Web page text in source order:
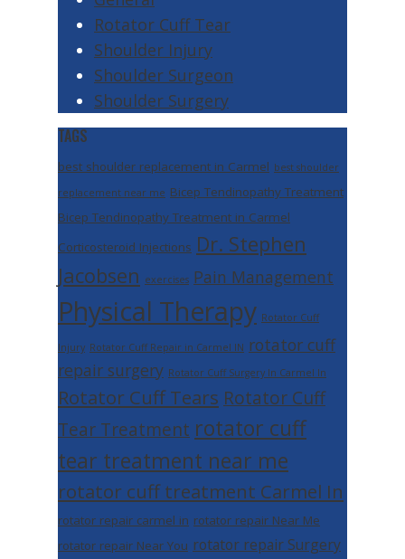
Rotator Cuff Tear
Shoulder Injury
Shoulder Surgeon
Shoulder Surgery
TAGS
best shoulder replacement in Carmel best shoulder
replacement near me Bicep Tendinopathy Treatment
Bicep Tendinopathy Treatment in Carmel
Corticosteroid Injections Dr. Stephen
Jacobsen exercises Pain Management
Physical Therapy Rotator Cuff
Injury Rotator Cuff Repair in Carmel IN rotator cuff
repair surgery Rotator Cuff Surgery In Carmel In
Rotator Cuff Tears Rotator Cuff
Tear Treatment rotator cuff
tear treatment near me
rotator cuff treatment Carmel In
rotator repair carmel in rotator repair Near Me
rotator repair Near You rotator repair Surgery